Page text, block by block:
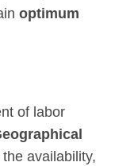
optimum
of labor
availability,